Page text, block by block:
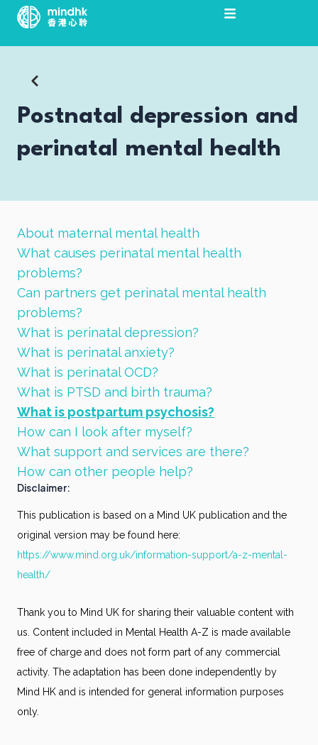
Skip
content
Postnatal depression and
perinatal mental health
About maternal mental health
What causes perinatal mental health
problems?
Can partners get perinatal mental health
problems?
What is perinatal depression?
What is perinatal anxiety?
What is perinatal OCD?
What is PTSD and birth trauma?
What is postpartum psychosis?
How can I look after myself?
What support and services are there?
How can other people help?
Disclaimer:
This publication is based on a Mind UK publication and the
original version may be found here:
https://www.mind.org.uk/information-support/a-z-mental-
health/
Thank you to Mind UK for sharing their valuable content with
us. Content included in Mental Health A-Z is made available
free of charge and does not form part of any commercial
activity. The adaptation has been done independently by
Mind HK and is intended for general information purposes
only.